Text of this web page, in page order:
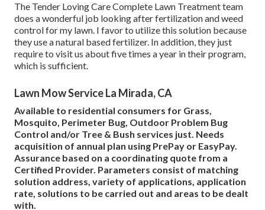
The Tender Loving Care Complete Lawn Treatment team
does a wonderful job looking after fertilization and weed
control for my lawn. I favor to utilize this solution because
they use a natural based fertilizer. In addition, they just
require to visit us about five times a year in their program,
which is sufficient.
Lawn Mow Service La Mirada, CA
Available to residential consumers for Grass,
Mosquito, Perimeter Bug, Outdoor Problem Bug
Control and/or Tree & Bush services just. Needs
acquisition of annual plan using PrePay or EasyPay.
Assurance based on a coordinating quote from a
Certified Provider. Parameters consist of matching
solution address, variety of applications, application
rate, solutions to be carried out and areas to be dealt
with.